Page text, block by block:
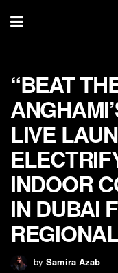
“BEAT
LIVE
INDOOR
IN DUBAI
by Samira Azab